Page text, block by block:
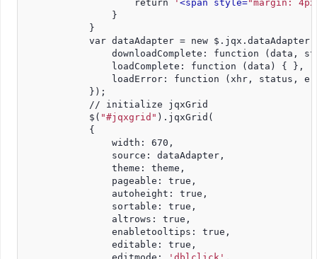
                    return
' <span style="margin:
                }
            }
var dataAdapter = new
downloadComplete: function (data,
                loadComplete: function (data) { },
loadError: function (xhr, status,
            });
            // initialize jqxGrid
            $(
"#jqxgrid" ).jqxGrid(
            {
                width: 670,
                source: dataAdapter,
                theme: theme,
                pageable: true,
                autoheight: true,
                sortable: true,
                altrows: true,
                enabletooltips: true,
                editable: true,
                editmode:
'dblclick' ,